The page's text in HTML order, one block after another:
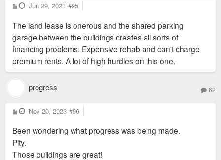
P
o
t
Jun 29, 2023 #95
The land lease is onerous and the shared parking
garage between the buildings creates all sorts of
financing problems. Expensive rehab and can't charge
premium rents. A lot of high hurdles on this one.
progress 62
P
o
t
Nov 20, 2023 #96
Been wondering what progress was being made.
Pity.
Those buildings are great!